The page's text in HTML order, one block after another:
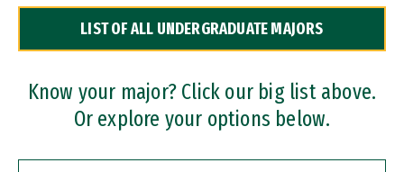
Dual Degree Programs
Professional Certificates
LIST OF ALL UNDERGRADUATE MAJORS
Know your major? Click our big list above.
Or explore your options below.